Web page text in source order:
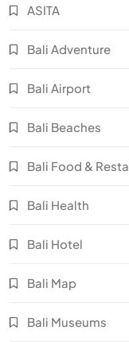
ASITA
Bali Adventure
Bali Airport
Bali Beaches
Bali Food &
Bali Health
Bali Hotel
Bali Map
Bali Museums